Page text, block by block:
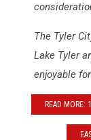
The Tyler
Lake Tyler
enjoyable
READ MORE: